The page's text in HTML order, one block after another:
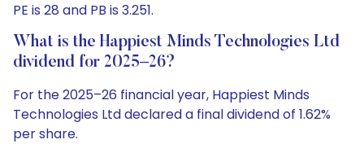
PE is 28 and PB is 3.251.
What is the Happiest Minds Technologies Ltd
dividend for 2025–26?
For the 2025–26 financial year, Happiest Minds
Technologies Ltd declared a final dividend of 1.62%
per share.